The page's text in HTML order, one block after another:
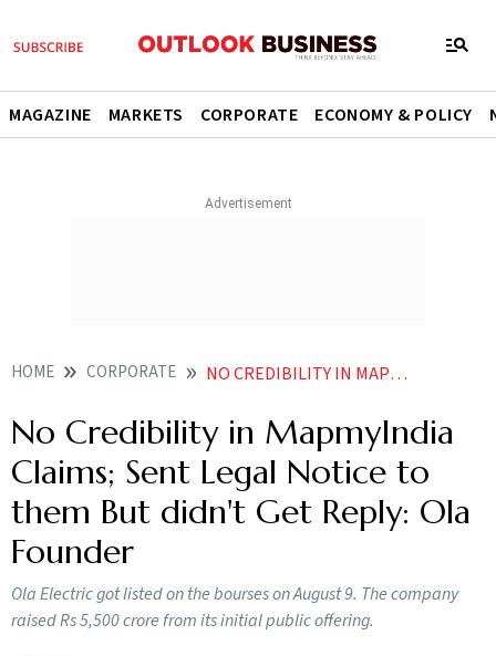
MAGAZINE MARKETS CORPORATE ECONOMY & POLICY
HOME CORPORATE NO CREDIBILITY IN MAPMYINDIA CLAIMS SENT LEGAL NOTICE TO THEM BUT DIDNT GET REPLY OLA FOUNDER
No Credibility in MapmyIndia
Claims; Sent Legal Notice to
them But didn't Get Reply: Ola
Founder
Ola Electric got listed on the bourses on August 9. The company
raised Rs 5,500 crore from its initial public offering.